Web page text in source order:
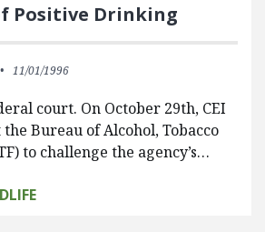
Positive Drinking
11/01/1996
court. On October 29th, CEI
Bureau of Alcohol, Tobacco
to challenge the agency’s…